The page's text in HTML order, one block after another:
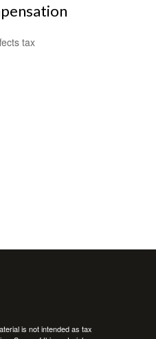
tax
is not intended as tax